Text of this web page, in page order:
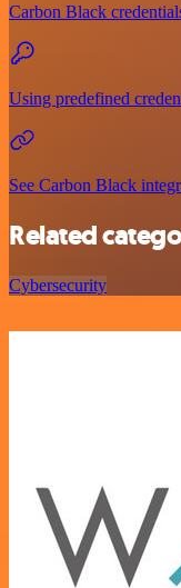
Carbon Black
Using predefined
See Carbon Black
Related
Cybersecurity